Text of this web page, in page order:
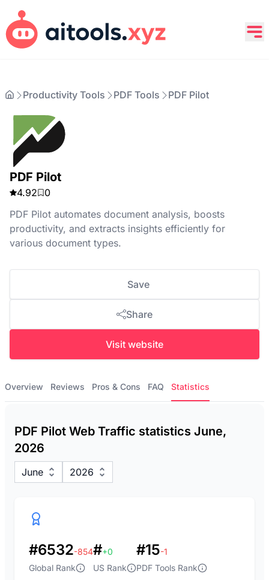
Productivity Tools PDF Tools PDF Pilot
PDF Pilot
4.92
0
PDF Pilot automates document analysis, boosts
productivity, and extracts insights efficiently for
various document types.
Save
Share
Visit website
Overview Reviews Pros & Cons FAQ Statistics
PDF Pilot Web Traffic statistics June,
2026
June 2026
#6532-854
Global Rank
#+0
US Rank
#15-1
PDF Tools Rank